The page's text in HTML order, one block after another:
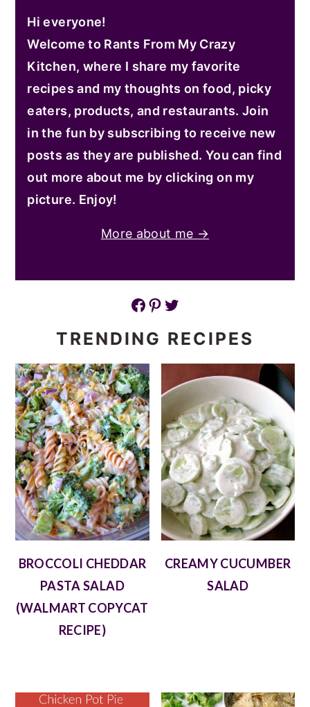
Hi everyone!
Welcome to Rants From My Crazy
Kitchen, where I share my favorite
recipes and my thoughts on food, picky
eaters, products, and restaurants. Join
in the fun by subscribing to receive new
posts as they are published. You can find
out more about me by clicking on my
picture. Enjoy!
More about me →
Facebook Pinterest Twitter
TRENDING RECIPES
BROCCOLI CHEDDAR
PASTA SALAD
(WALMART COPYCAT
RECIPE)
CREAMY CUCUMBER
SALAD